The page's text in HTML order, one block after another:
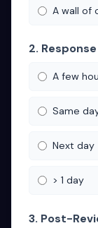
A wall of
2.
A few
Same
Next day
> 1 day
3. Post-